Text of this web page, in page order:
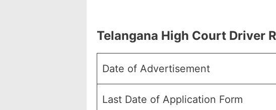
Telangana High Court Driver
Date of Advertisement
Last Date of Application Form